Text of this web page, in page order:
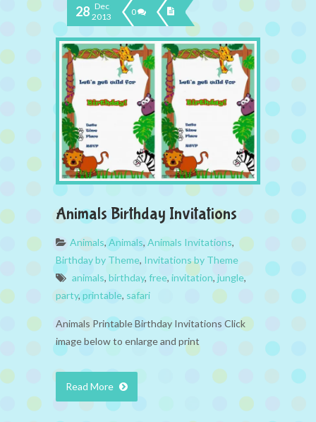
28 Dec
2013
0
Animals Birthday Invitations
Animals,Animals, Animals Invitations,
Birthday by Theme, Invitations by Theme
animals, birthday, free, invitation, jungle,
party,printable, safari
Animals Printable Birthday Invitations Click
image below to enlarge and print
Read More